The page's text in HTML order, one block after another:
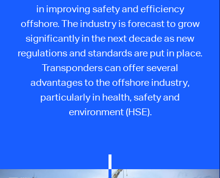
in improving safety and efficiency
offshore. The industry is forecast to grow
significantly in the next decade as new
regulations and standards are put in place.
Transponders can offer several
advantages to the offshore industry,
particularly in health, safety and
environment (HSE).